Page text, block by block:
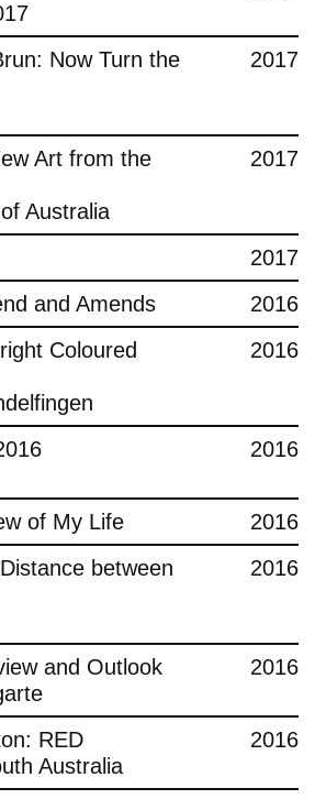
Now Turn the
2017
Art from the
Australia
2017
2017
and Amends
2016
Coloured
2016
2016
of My Life
2016
between
2016
and Outlook
2016
RED
Australia
2016